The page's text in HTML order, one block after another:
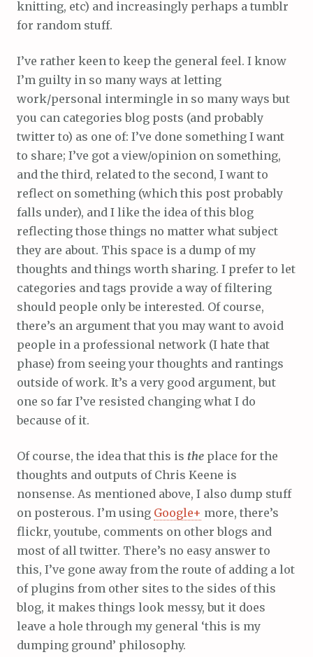
knitting, etc) and increasingly perhaps a tumblr
for random stuff.
I’ve rather keen to keep the general feel. I know
I’m guilty in so many ways at letting
work/personal intermingle in so many ways but
you can categories blog posts (and probably
twitter to) as one of: I’ve done something I want
to share; I’ve got a view/opinion on something,
and the third, related to the second, I want to
reflect on something (which this post probably
falls under), and I like the idea of this blog
reflecting those things no matter what subject
they are about. This space is a dump of my
thoughts and things worth sharing. I prefer to let
categories and tags provide a way of filtering
should people only be interested. Of course,
there’s an argument that you may want to avoid
people in a professional network (I hate that
phase) from seeing your thoughts and rantings
outside of work. It’s a very good argument, but
one so far I’ve resisted changing what I do
because of it.
Of course, the idea that this is the place for the
thoughts and outputs of Chris Keene is
nonsense. As mentioned above, I also dump stuff
on posterous. I’m using Google+ more, there’s
flickr, youtube, comments on other blogs and
most of all twitter. There’s no easy answer to
this, I’ve gone away from the route of adding a lot
of plugins from other sites to the sides of this
blog, it makes things look messy, but it does
leave a hole through my general ‘this is my
dumping ground’ philosophy.